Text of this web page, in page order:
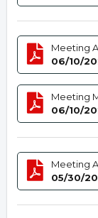
Meeting
06/10/
Meeting
06/10/
Meeting
05/30/